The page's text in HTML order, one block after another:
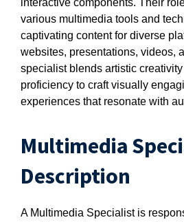
interactive components. Their
various multimedia tools and
captivating content for diverse
websites, presentations, videos,
specialist blends artistic creativity
proficiency to craft visually
experiences that resonate with
Multimedia
Description
A Multimedia Specialist is